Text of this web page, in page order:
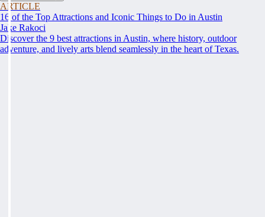
ARTICLE
16 of the Top Attractions and Iconic Things to Do in Austin
Jake Rakoci
Discover the 9 best attractions in Austin, where history, outdoor
adventure, and lively arts blend seamlessly in the heart of Texas.